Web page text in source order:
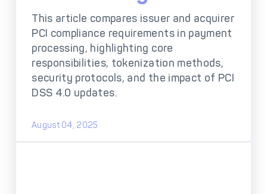
Processing
Payment
Orchestration
Payment Methods
Payment Scenarios
Cross-Border Payment
Infrastructure
Host-to-Host
3D Secure
Solutions
This article compares issuer and acquirer
PCI compliance requirements in payment
processing, highlighting core
responsibilities, tokenization methods,
security protocols, and the impact of PCI
DSS 4.0 updates.
August 04, 2025